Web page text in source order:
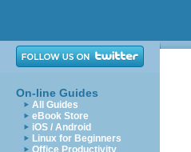
On-line Guides
All Guides
eBook Store
iOS / Android
Linux for Beginners
Office Productivity